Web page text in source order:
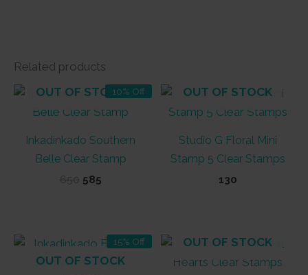
Related products
10% Off
OUT OF STOCK
Inkadinkado Southern
Belle Clear Stamp
650 Original
585Current
OUT OF STOCK
Studio G Floral Mini
Stamp 5 Clear Stamps
130
15% Off
OUT OF STOCK
OUT OF STOCK